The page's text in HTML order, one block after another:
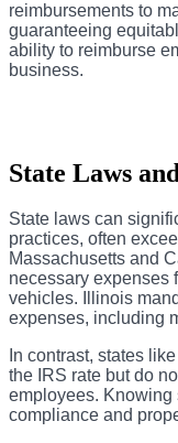
reimbursements to
guaranteeing
ability to reimburse
business.
State Laws
State laws can
practices, often
Massachusetts and
necessary expenses
vehicles. Illinois
expenses, including
In contrast, states
the IRS rate but do
employees. Knowing
compliance and